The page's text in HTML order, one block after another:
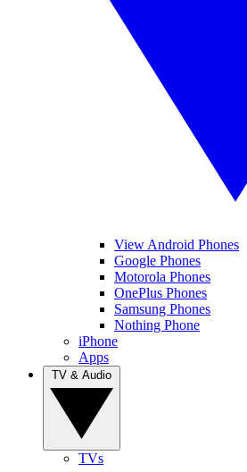
View Android Phones
Google Phones
Motorola Phones
OnePlus Phones
Samsung Phones
Nothing Phone
iPhone
Apps
TVs